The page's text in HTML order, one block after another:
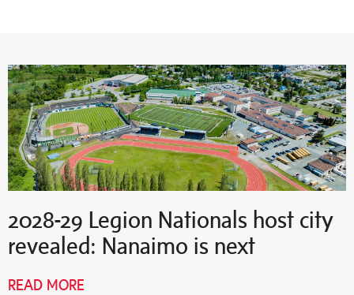
2028-29 Legion Nationals host city
revealed: Nanaimo is next
READ MORE